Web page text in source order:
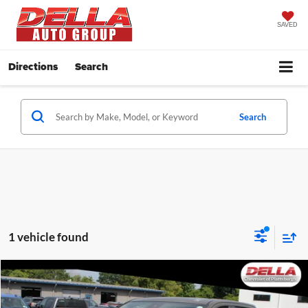
SAVED
Directions Search
Search
1 vehicle found
2024Chevrolet Silverado 1500LT
$41,973
DELLA PRICE
Compare Vehicle